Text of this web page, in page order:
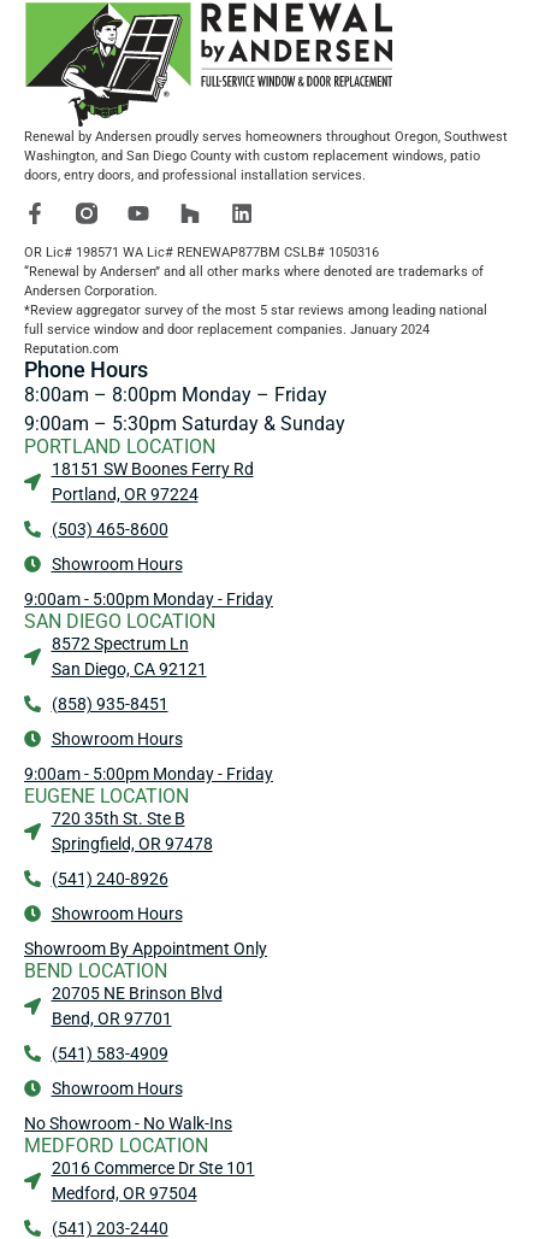
Renewal by Andersen proudly serves homeowners throughout Oregon, Southwest
Washington, and San Diego County with custom replacement windows, patio
doors, entry doors, and professional installation services.
OR Lic# 198571 WA Lic# RENEWAP877BM CSLB# 1050316
“Renewal by Andersen” and all other marks where denoted are trademarks of
Andersen Corporation.
*Review aggregator survey of the most 5 star reviews among leading national
full service window and door replacement companies. January 2024
Reputation.com
Phone Hours
8:00am – 8:00pm Monday – Friday
9:00am – 5:30pm Saturday & Sunday
PORTLAND LOCATION
18151 SW Boones Ferry Rd
Portland, OR 97224
(503) 465-8600
Showroom Hours
9:00am - 5:00pm Monday - Friday
SAN DIEGO LOCATION
8572 Spectrum Ln
San Diego, CA 92121
(858) 935-8451
Showroom Hours
9:00am - 5:00pm Monday - Friday
EUGENE LOCATION
720 35th St. Ste B
Springfield, OR 97478
(541) 240-8926
Showroom Hours
Showroom By Appointment Only
BEND LOCATION
20705 NE Brinson Blvd
Bend, OR 97701
(541) 583-4909
Showroom Hours
No Showroom - No Walk-Ins
MEDFORD LOCATION
2016 Commerce Dr Ste 101
Medford, OR 97504
(541) 203-2440